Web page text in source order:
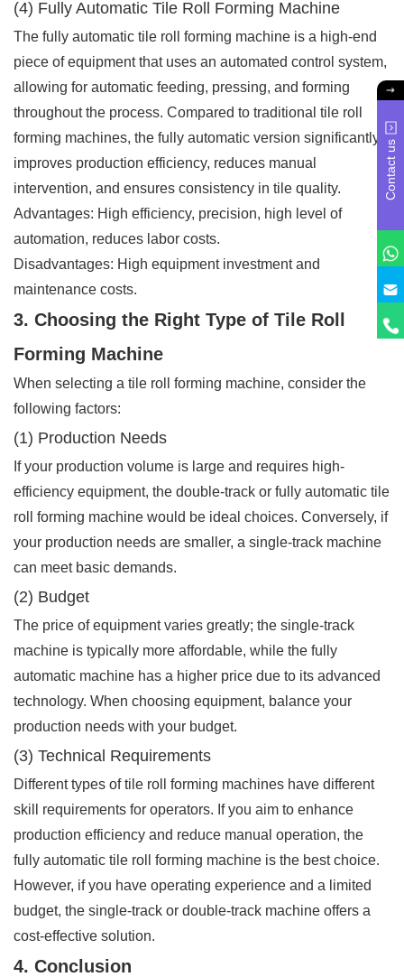
(4) Fully Automatic Tile Roll Forming Machine
The fully automatic tile roll forming machine is a high-end
piece of equipment that uses an automated control system,
allowing for automatic feeding, pressing, and forming
throughout the process. Compared to traditional tile roll
forming machines, the fully automatic version significantly
improves production efficiency, reduces manual
intervention, and ensures consistency in tile quality.
Advantages: High efficiency, precision, high level of
automation, reduces labor costs.
Disadvantages: High equipment investment and
maintenance costs.
3. Choosing the Right Type of Tile Roll
Forming Machine
When selecting a tile roll forming machine, consider the
following factors:
(1) Production Needs
If your production volume is large and requires high-
efficiency equipment, the double-track or fully automatic tile
roll forming machine would be ideal choices. Conversely, if
your production needs are smaller, a single-track machine
can meet basic demands.
(2) Budget
The price of equipment varies greatly; the single-track
machine is typically more affordable, while the fully
automatic machine has a higher price due to its advanced
technology. When choosing equipment, balance your
production needs with your budget.
(3) Technical Requirements
Different types of tile roll forming machines have different
skill requirements for operators. If you aim to enhance
production efficiency and reduce manual operation, the
fully automatic tile roll forming machine is the best choice.
However, if you have operating experience and a limited
budget, the single-track or double-track machine offers a
cost-effective solution.
4. Conclusion
Contact us